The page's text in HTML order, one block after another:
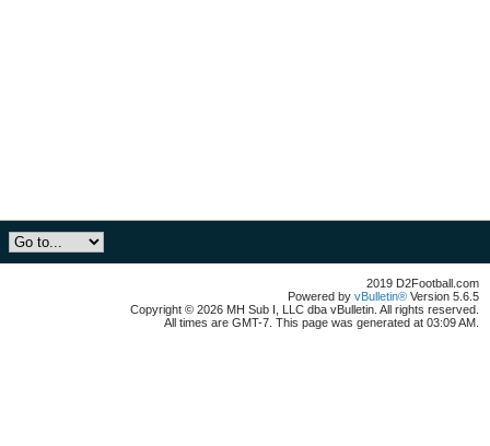
2019 D2Football.com
Powered by vBulletin® Version 5.6.5
Copyright © 2026 MH Sub I, LLC dba vBulletin. All rights reserved.
All times are GMT-7. This page was generated at 03:09 AM.